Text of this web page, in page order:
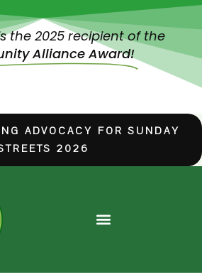
the 2025 recipient of the
Alliance Award!
ADVOCACY FOR SUNDAY
2026